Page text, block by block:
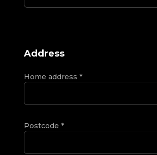
Address
Home address *
Postcode *